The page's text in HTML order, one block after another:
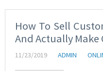
How To Sell
And Actually Make
11/23/2019 ADMIN